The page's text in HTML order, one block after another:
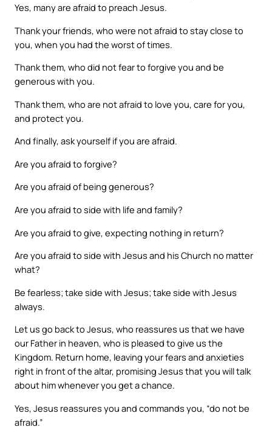
Yes, many are afraid to preach Jesus.
Thank your friends, who were not afraid to stay close to
you, when you had the worst of times.
Thank them, who did not fear to forgive you and be
generous with you.
Thank them, who are not afraid to love you, care for you,
and protect you.
And finally, ask yourself if you are afraid.
Are you afraid to forgive?
Are you afraid of being generous?
Are you afraid to side with life and family?
Are you afraid to give, expecting nothing in return?
Are you afraid to side with Jesus and his Church no matter
what?
Be fearless; take side with Jesus; take side with Jesus
always.
Let us go back to Jesus, who reassures us that we have
our Father in heaven, who is pleased to give us the
Kingdom. Return home, leaving your fears and anxieties
right in front of the altar, promising Jesus that you will talk
about him whenever you get a chance.
Yes, Jesus reassures you and commands you, “do not be
afraid.”